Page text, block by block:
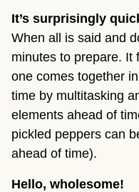
It’s surprisingly
When all is said and
minutes to prepare. It
one comes together
time by multitasking
elements ahead of
pickled peppers can
ahead of time).
Hello, wholesome!